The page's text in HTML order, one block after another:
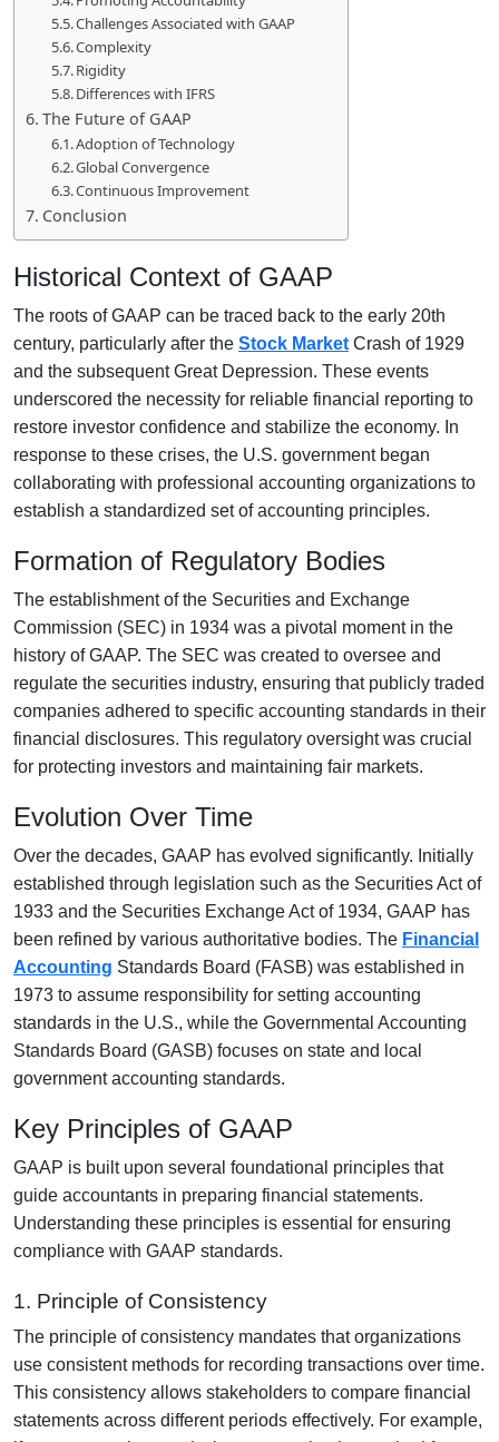
Challenges Associated with GAAP
Complexity
Rigidity
Differences with IFRS
The Future of GAAP
Adoption of Technology
Global Convergence
Continuous Improvement
Conclusion
Historical Context of GAAP
The roots of GAAP can be traced back to the early 20th
century, particularly after the Stock Market Crash of 1929
and the subsequent Great Depression. These events
underscored the necessity for reliable financial reporting to
restore investor confidence and stabilize the economy. In
response to these crises, the U.S. government began
collaborating with professional accounting organizations to
establish a standardized set of accounting principles.
Formation of Regulatory Bodies
The establishment of the Securities and Exchange
Commission (SEC) in 1934 was a pivotal moment in the
history of GAAP. The SEC was created to oversee and
regulate the securities industry, ensuring that publicly traded
companies adhered to specific accounting standards in their
financial disclosures. This regulatory oversight was crucial
for protecting investors and maintaining fair markets.
Evolution Over Time
Over the decades, GAAP has evolved significantly. Initially
established through legislation such as the Securities Act of
1933 and the Securities Exchange Act of 1934, GAAP has
been refined by various authoritative bodies. The Financial
Accounting Standards Board (FASB) was established in
1973 to assume responsibility for setting accounting
standards in the U.S., while the Governmental Accounting
Standards Board (GASB) focuses on state and local
government accounting standards.
Key Principles of GAAP
GAAP is built upon several foundational principles that
guide accountants in preparing financial statements.
Understanding these principles is essential for ensuring
compliance with GAAP standards.
1. Principle of Consistency
The principle of consistency mandates that organizations
use consistent methods for recording transactions over time.
This consistency allows stakeholders to compare financial
statements across different periods effectively. For example,